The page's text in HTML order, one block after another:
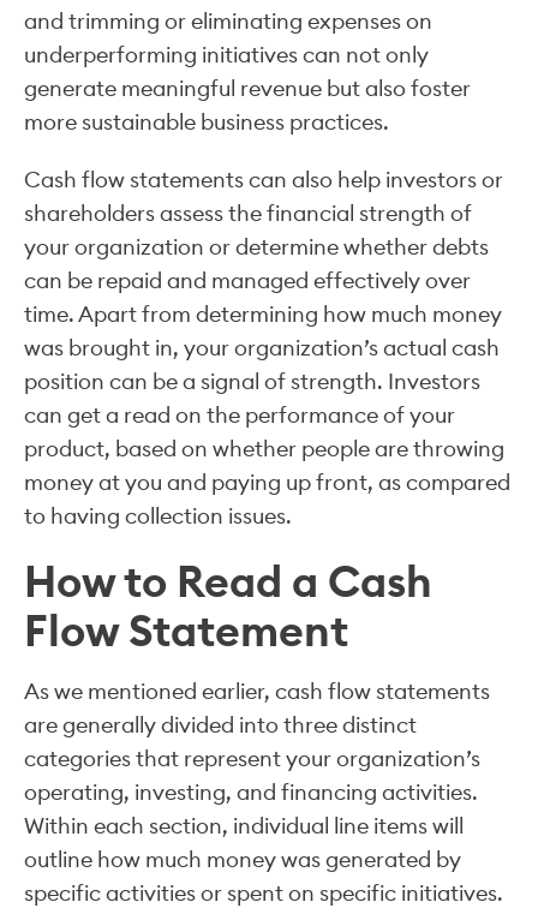
and trimming or eliminating expenses on
underperforming initiatives can not only
generate meaningful revenue but also foster
more sustainable business practices.
Cash flow statements can also help investors or
shareholders assess the financial strength of
your organization or determine whether debts
can be repaid and managed effectively over
time. Apart from determining how much money
was brought in, your organization’s actual cash
position can be a signal of strength. Investors
can get a read on the performance of your
product, based on whether people are throwing
money at you and paying up front, as compared
to having collection issues.
How to Read a Cash
Flow Statement
As we mentioned earlier, cash flow statements
are generally divided into three distinct
categories that represent your organization’s
operating, investing, and financing activities.
Within each section, individual line items will
outline how much money was generated by
specific activities or spent on specific initiatives.